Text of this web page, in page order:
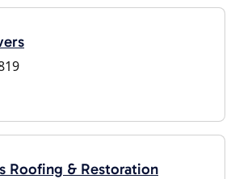
Roofing & Restoration